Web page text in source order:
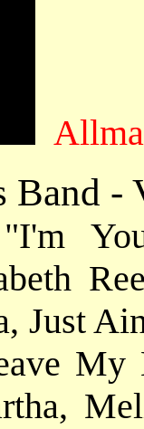
Band -
Just
My